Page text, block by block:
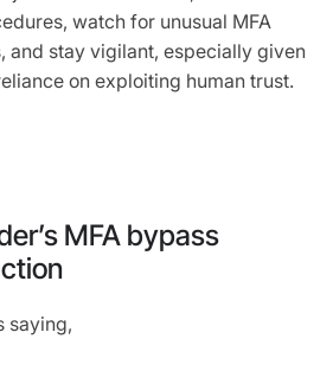
watch for unusual MFA
and stay vigilant, especially given
on exploiting human trust.
MFA bypass
saying,